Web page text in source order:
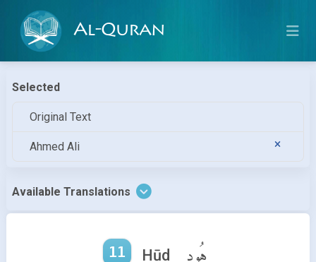
Al-Quran
Selected
Original Text
Ahmed Ali
Available Translations
11 Hūd هُود